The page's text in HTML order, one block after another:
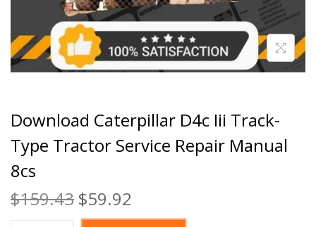
Download Caterpillar D4c Iii Track-
Type Tractor Service Repair Manual
8cs
$159.43 $59.92